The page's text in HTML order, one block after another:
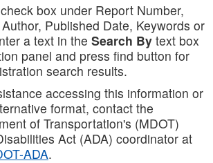
box under Report Number,
Published Date, Keywords or
a text in the Search By text box
panel and press find button for
search results.
accessing this information or
format, contact the
of Transportation's (MDOT)
Act (ADA) coordinator at
ADA.